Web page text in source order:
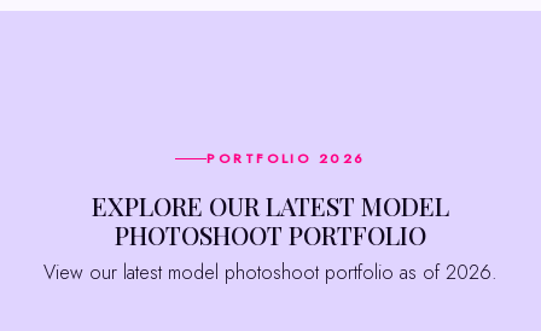
PORTFOLIO 2026
EXPLORE OUR LATEST MODEL
PHOTOSHOOT PORTFOLIO
View our latest model photoshoot portfolio as of 2026.